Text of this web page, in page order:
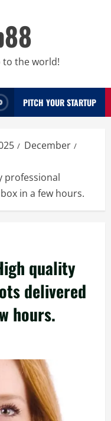
to the world!
PITCH YOUR STARTUP
December
professional
in a few hours.
quality
delivered
hours.